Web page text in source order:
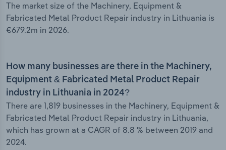
The market size of the Machinery, Equipment &
Fabricated Metal Product Repair industry in Lithuania is
€679.2m in 2026.
How many businesses are there in the Machinery,
Equipment & Fabricated Metal Product Repair
industry in Lithuania in 2024?
There are 1,819 businesses in the Machinery, Equipment &
Fabricated Metal Product Repair industry in Lithuania,
which has grown at a CAGR of 8.8 % between 2019 and
2024.